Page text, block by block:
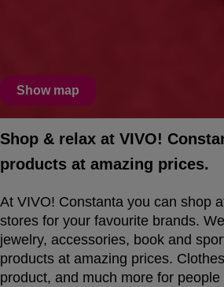
Show map
Shop & relax at VIVO!
products at amazing prices.
At VIVO! Constanta you can shop
stores for your favourite brands.
jewelry, accessories, book and
products at amazing prices.
product, and much more for people